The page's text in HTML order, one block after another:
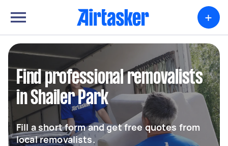
+
Find professional removalists
in Shailer Park
Fill a short form and get free quotes from
local removalists.